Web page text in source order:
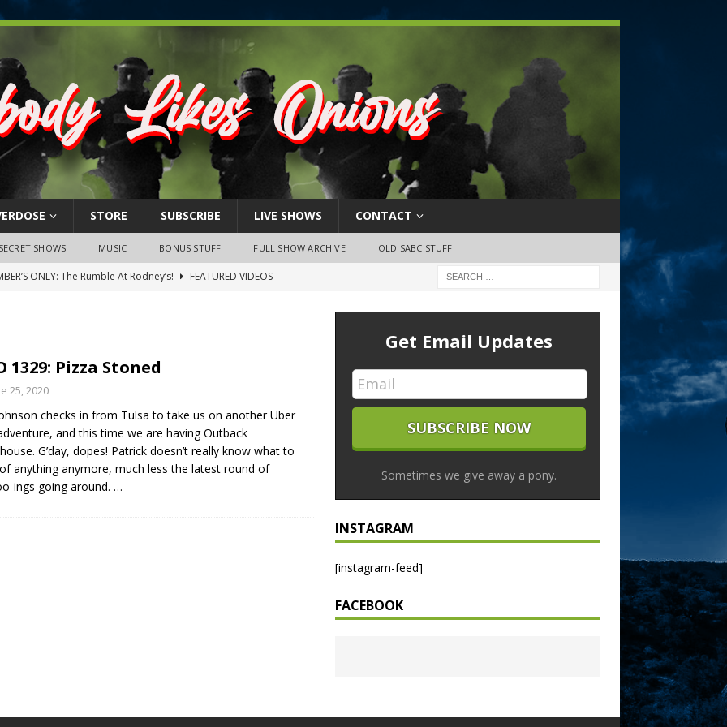
STORE SUBSCRIBE LIVE SHOWS CONTACT
SECRET SHOWS MUSIC BONUS STUFF FULL SHOW ARCHIVE OLD SABC STUFF
ONLY: The Rumble At Rodney’s!
FEATURED VIDEOS
26, 2026: The RODNEY’S Debacle! Karmic VS. Chad! Ray Talks
SHOWS
24, 2026: Geno Bisconte Is Perma-Poor! Rumble At
NLO SHOWS
2026: The Rodney’s Spectacle Unpacked! All The Fakes! All The
1329: Pizza Stoned
25, 2020
checks in from Tulsa to take us on another Uber
and this time we are having Outback
G’day, dopes! Patrick doesn’t really know what to
anything anymore, much less the latest round of
ings going around. …
Get Email Updates
Sometimes we give away a pony.
INSTAGRAM
[instagram-feed]
FACEBOOK